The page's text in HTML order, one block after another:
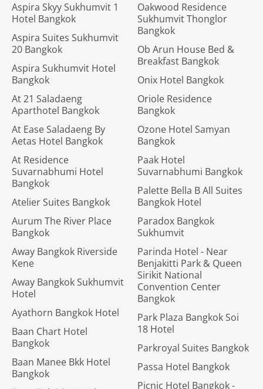
Aspira Skyy Sukhumvit 1
Hotel Bangkok
Aspira Suites Sukhumvit
20 Bangkok
Aspira Sukhumvit Hotel
Bangkok
At 21 Saladaeng
Aparthotel Bangkok
At Ease Saladaeng By
Aetas Hotel Bangkok
At Residence
Suvarnabhumi Hotel
Bangkok
Atelier Suites Bangkok
Aurum The River Place
Bangkok
Away Bangkok Riverside
Kene
Away Bangkok Sukhumvit
Hotel
Ayathorn Bangkok Hotel
Baan Chart Hotel
Bangkok
Baan Manee Bkk Hotel
Bangkok
Oakwood Residence
Sukhumvit Thonglor
Bangkok
Ob Arun House Bed &
Breakfast Bangkok
Onix Hotel Bangkok
Oriole Residence
Bangkok
Ozone Hotel Samyan
Bangkok
Paak Hotel
Suvarnabhumi Bangkok
Palette Bella B All Suites
Bangkok Hotel
Paradox Bangkok
Sukhumvit
Parinda Hotel - Near
Benjakitti Park & Queen
Sirikit National
Convention Center
Bangkok
Park Plaza Bangkok Soi
18 Hotel
Parkroyal Suites Bangkok
Passa Hotel Bangkok
Picnic Hotel Bangkok -